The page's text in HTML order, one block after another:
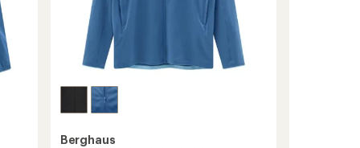
Berghaus